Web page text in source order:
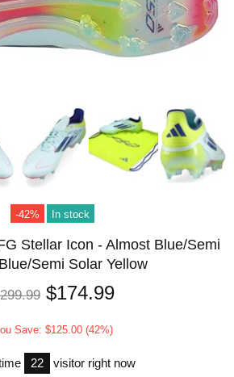
-42% In stock
Stellar Icon - Almost Blue/Semi
Semi Solar Yellow
$174.99
Save: $125.00 (42%)
22 visitor right now